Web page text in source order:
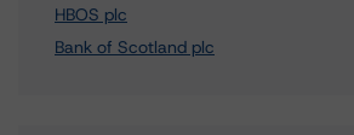
HBOS plc
Bank of Scotland plc